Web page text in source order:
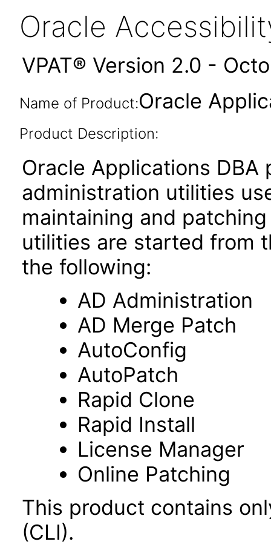
Oracle
VPAT® Version 2.0 -
Name of Product:Oracle
Product Description:
Oracle Applications DBA
administration utilities
maintaining and
utilities are started from
the following:
AD Administration
AD Merge Patch
AutoConfig
AutoPatch
Rapid Clone
Rapid Install
License Manager
Online Patching
This product contains
(CLI).